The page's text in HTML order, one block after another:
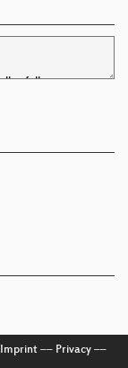
Imprint–– Privacy––